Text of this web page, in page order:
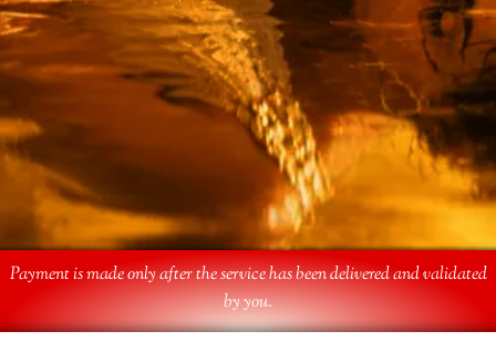
Payment is made only after the service has been delivered and validated
by you.